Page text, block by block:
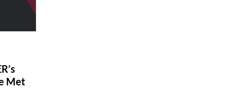
Met